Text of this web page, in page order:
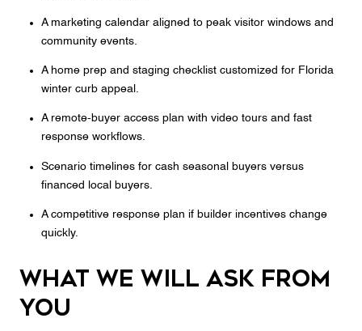
A marketing calendar aligned to peak visitor windows and
community events.
A home prep and staging checklist customized for Florida
winter curb appeal.
A remote‑buyer access plan with video tours and fast
response workflows.
Scenario timelines for cash seasonal buyers versus
financed local buyers.
A competitive response plan if builder incentives change
quickly.
What we will ask from
you